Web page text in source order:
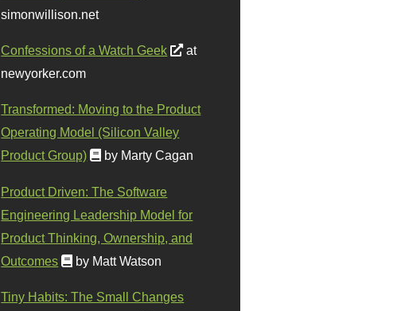
simonwillison.net
Confessions of a Watch Geek
at
newyorker.com
Transformed: Moving to the Product
Operating Model (Silicon Valley
Product Group)
by Marty Cagan
Product Driven: The Software
Engineering Leadership Model for
Product Thinking, Ownership, and
Outcomes
by Matt Watson
Tiny Habits: The Small Changes